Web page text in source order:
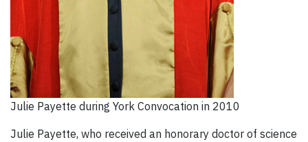
Julie Payette during York Convocation in 2010
Julie Payette, who received an honorary doctor of science